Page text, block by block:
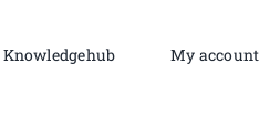
Knowledgehub My account